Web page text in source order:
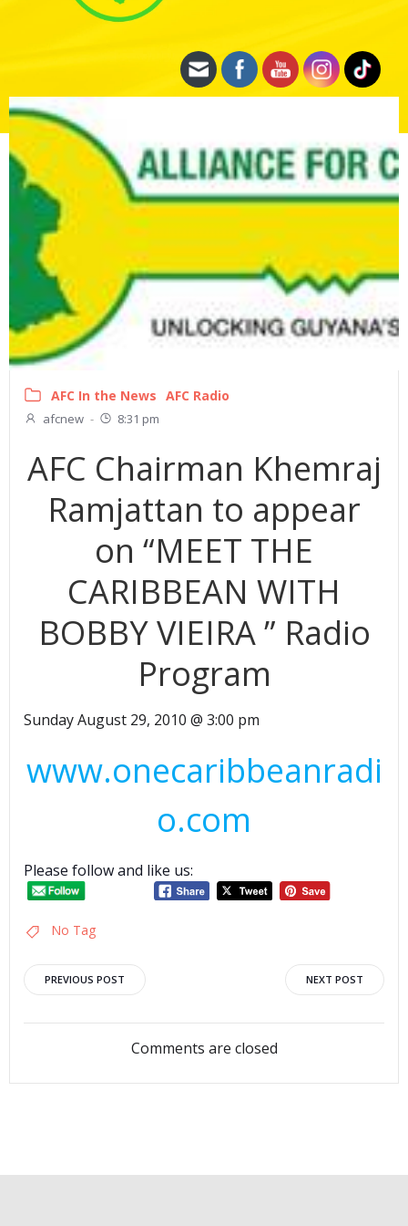
AFC In the News AFC Radio
afcnew - 8:31 pm
AFC Chairman Khemraj
Ramjattan to appear
on “MEET THE
CARIBBEAN WITH
BOBBY VIEIRA ” Radio
Program
Sunday August 29, 2010 @ 3:00 pm
www.onecaribbeanradi
o.com
Please follow and like us:
No Tag
Post
navigation
PREVIOUS POST
navigation
NEXT POST
Comments are closed